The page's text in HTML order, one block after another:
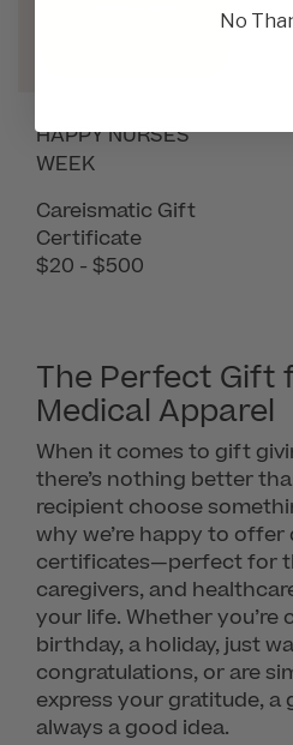
HAPPY NURSES
WEEK
Careismatic Gift
Certificate
$20 - $500
The Perfect Gift
Medical Apparel
When it comes to gift
there’s nothing better
recipient choose
why we’re happy to
certificates—perfect for
caregivers, and
your life. Whether you’re
birthday, a holiday, just
congratulations, or are
express your gratitude,
always a good idea.
No